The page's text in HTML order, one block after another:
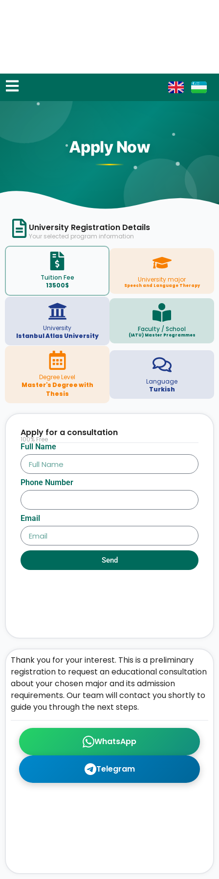
Apply Now
University Registration Details
Your selected program information
Tuition Fee
13500$
University major
Speech and Language Therapy
University
Istanbul Atlas University
Faculty / School
(IATU) Master Programmes
Degree Level
Master's Degree with
Thesis
Language
Turkish
WhatsApp
Telegram
Thank you for your interest. This is a preliminary
registration to request an educational consultation
about your chosen major and its admission
requirements. Our team will contact you shortly to
guide you through the next steps.
Full Name
Phone Number
Email
Send
Apply for a consultation
100% Free